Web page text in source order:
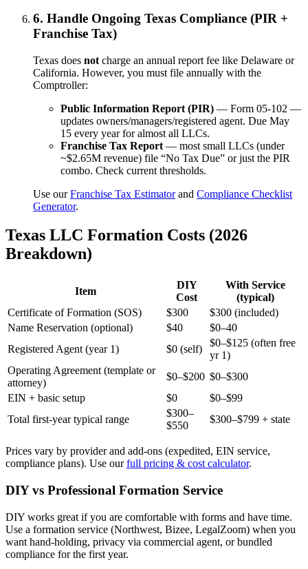
6. Handle Ongoing Texas Compliance (PIR +
Franchise Tax)
Texas does not charge an annual report fee like Delaware or
California. However, you must file annually with the
Comptroller:
Public Information Report (PIR) — Form 05-102 —
updates owners/managers/registered agent. Due May
15 every year for almost all LLCs.
Franchise Tax Report — most small LLCs (under
~$2.65M revenue) file “No Tax Due” or just the PIR
combo. Check current thresholds.
Use ourFranchise Tax Estimatorand Compliance Checklist
Generator.
Texas LLC Formation Costs (2026
Breakdown)
Item
DIY
Cost
With Service
(typical)
Certificate of Formation (SOS)
$300
$300 (included)
Name Reservation (optional)
$40
$0–40
Registered Agent (year 1)
$0 (self)
$0–$125 (often free
yr 1)
Operating Agreement (template or
attorney)
$0–$200 $0–$300
EIN + basic setup
$0
$0–$99
Total first-year typical range
$300–
$550
$300–$799 + state
Prices vary by provider and add-ons (expedited, EIN service,
compliance plans). Use ourfull pricing & cost calculator.
DIY vs Professional Formation Service
DIY works great if you are comfortable with forms and have time.
Use a formation service (Northwest, Bizee, LegalZoom) when you
want hand-holding, privacy via commercial agent, or bundled
compliance for the first year.